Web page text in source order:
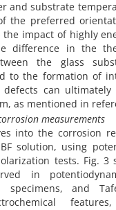
and substrate
the preferred
the impact of highly
difference in the
the glass
to the formation of
can ultimately
as mentioned in
measurements
into the corrosion
solution, using
tests. Fig. 3
in
and